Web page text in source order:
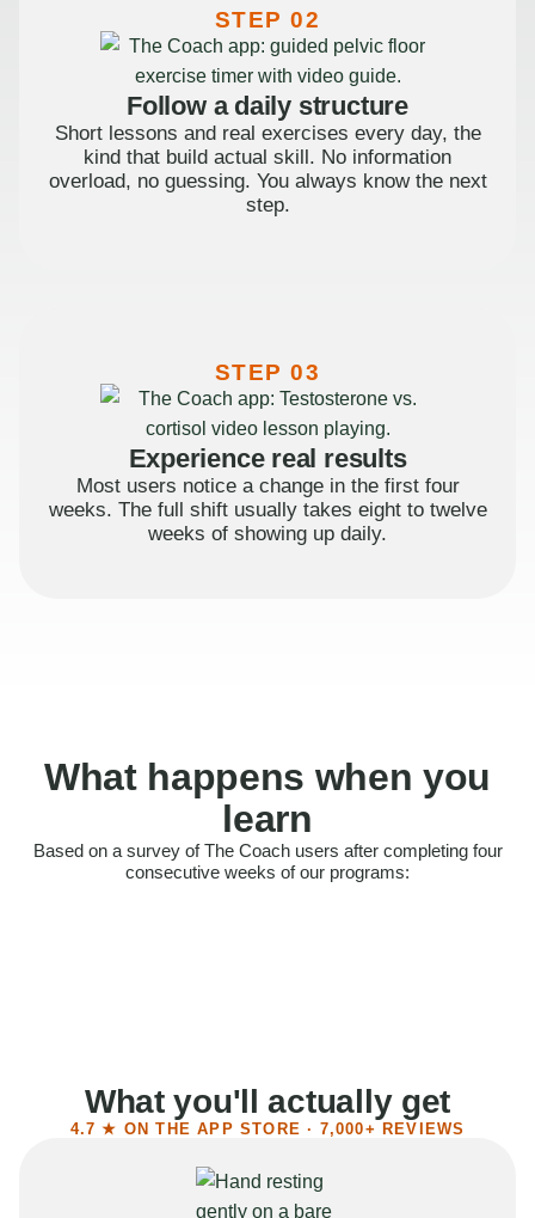
STEP 02
Follow a daily structure
Short lessons and real exercises every day, the
kind that build actual skill. No information
overload, no guessing. You always know the next
step.
STEP 03
Experience real results
Most users notice a change in the first four
weeks. The full shift usually takes eight to twelve
weeks of showing up daily.
What happens when you
learn
Based on a survey of The Coach users after completing four
consecutive weeks of our programs:
Felt more confident
What you'll actually get
4.7 ★ ON THE APP STORE · 7,000+ REVIEWS